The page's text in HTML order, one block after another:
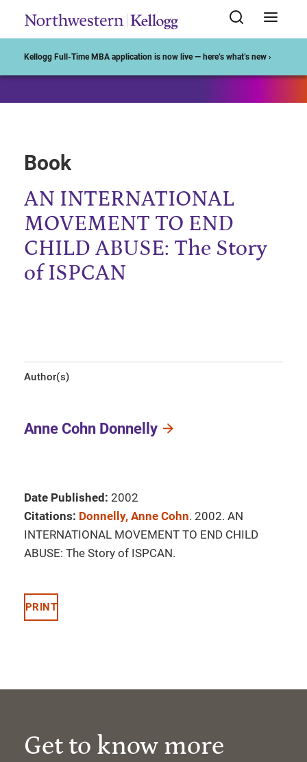
Kellogg Full-Time MBA application is now live — here’s what’s new ›
Book
AN INTERNATIONAL
MOVEMENT TO END
CHILD ABUSE: The Story
of ISPCAN
Author(s)
Anne Cohn Donnelly
Date Published: 2002
Citations: Donnelly, Anne Cohn. 2002. AN
INTERNATIONAL MOVEMENT TO END CHILD
ABUSE: The Story of ISPCAN.
PRINT
Get to know more